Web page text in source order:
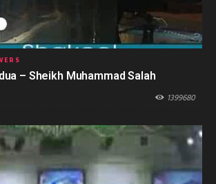
– Sheikh Muhammad Salah
1399680